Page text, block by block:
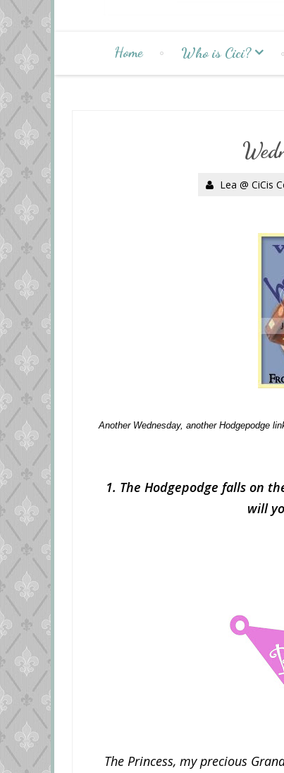
Home Who is Cici?
Lea @ CiCis
Another Wednesday, another Hodgepodge
1. The Hodgepodge falls on
will
The Princess, my precious